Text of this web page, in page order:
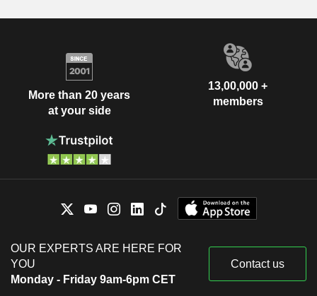
More than 20 years
at your side
13,00,000 +
members
OUR EXPERTS ARE HERE FOR
YOU
Monday - Friday 9am-6pm CET
Contact us